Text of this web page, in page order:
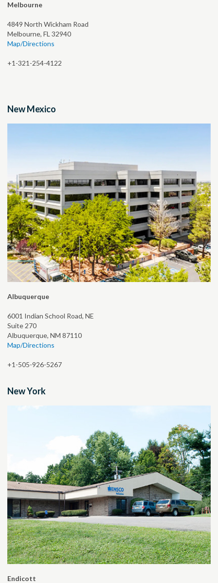
Melbourne
4849 North Wickham Road
Melbourne, FL 32940
Map/Directions
+1-321-254-4122
New Mexico
Albuquerque
6001 Indian School Road, NE
Suite 270
Albuquerque, NM 87110
Map/Directions
+1-505-926-5267
New York
Endicott